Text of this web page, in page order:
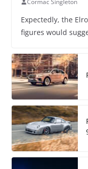
Cormac Singleton
Expectedly, the
figures would